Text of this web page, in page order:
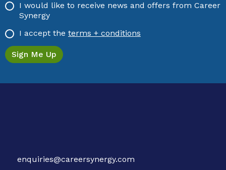
I would like to receive news and offers from Career
Synergy
I accept the terms + conditions
enquiries@careersynergy.com